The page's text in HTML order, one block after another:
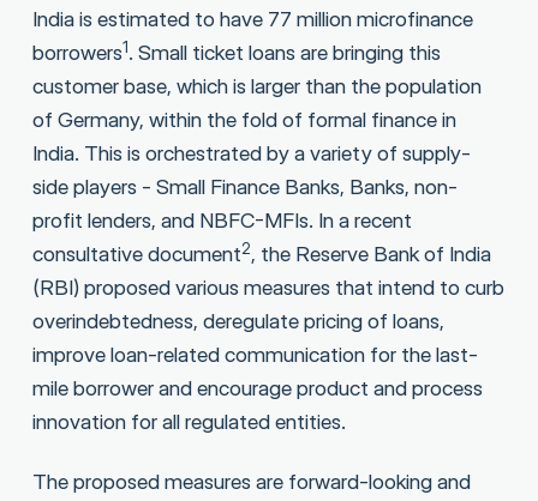
India is estimated to have 77 million microfinance
borrowers1. Small ticket loans are bringing this
customer base, which is larger than the population
of Germany, within the fold of formal finance in
India. This is orchestrated by a variety of supply-
side players - Small Finance Banks, Banks, non-
profit lenders, and NBFC-MFIs. In a recent
consultative document2, the Reserve Bank of India
(RBI) proposed various measures that intend to curb
overindebtedness, deregulate pricing of loans,
improve loan-related communication for the last-
mile borrower and encourage product and process
innovation for all regulated entities.
The proposed measures are forward-looking and